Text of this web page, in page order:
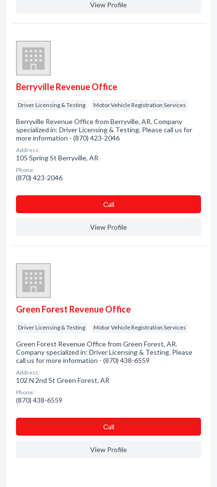
View Profile
Berryville Revenue Office
Driver Licensing & Testing Motor Vehicle Registration Services
Berryville Revenue Office from Berryville, AR. Company
specialized in: Driver Licensing & Testing. Please call us for
more information - (870) 423-2046
Address:
105 Spring St Berryville, AR
Phone:
(870) 423-2046
Сall
View Profile
Green Forest Revenue Office
Driver Licensing & Testing Motor Vehicle Registration Services
Green Forest Revenue Office from Green Forest, AR.
Company specialized in: Driver Licensing & Testing. Please
call us for more information - (870) 438-6559
Address:
102 N 2nd St Green Forest, AR
Phone:
(870) 438-6559
Сall
View Profile